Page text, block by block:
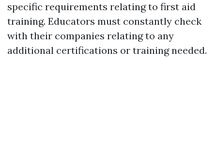
specific requirements relating to first aid
training. Educators must constantly check
with their companies relating to any
additional certifications or training needed.